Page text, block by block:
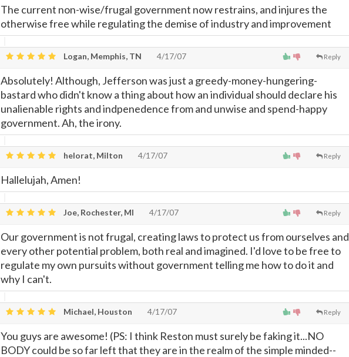
The current non-wise/frugal government now restrains, and injures the
otherwise free while regulating the demise of industry and improvement
Reply
Logan, Memphis, TN 4/17/07
Absolutely! Although, Jefferson was just a greedy-money-hungering-
bastard who didn't know a thing about how an individual should declare his
unalienable rights and indpenedence from and unwise and spend-happy
government. Ah, the irony.
Reply
helorat, Milton 4/17/07
Hallelujah, Amen!
Reply
Joe, Rochester, MI 4/17/07
Our government is not frugal, creating laws to protect us from ourselves and
every other potential problem, both real and imagined. I'd love to be free to
regulate my own pursuits without government telling me how to do it and
why I can't.
Reply
Michael, Houston 4/17/07
You guys are awesome! (PS: I think Reston must surely be faking it...NO
BODY could be so far left that they are in the realm of the simple minded--